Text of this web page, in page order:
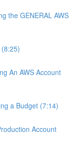
the GENERAL AWS
An AWS Account
a Budget (7:14)
Account